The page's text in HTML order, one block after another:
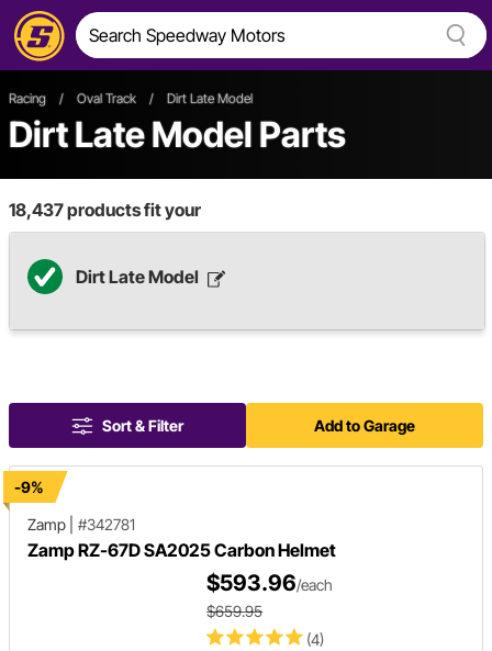
Racing / Oval Track / Dirt Late Model
Dirt Late Model Parts
18,437products fit your
Dirt Late Model
Sort & Filter Add to Garage
-9%
Zamp
#342781
Zamp RZ-67D SA2025 Carbon Helmet
(4)
$593.96/each
$659.95